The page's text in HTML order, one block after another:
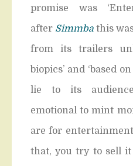
promise was
after Simmba this
from its trailers
biopics’ and ‘based
lie to its
emotional to mint
are for
that, you try to sell it